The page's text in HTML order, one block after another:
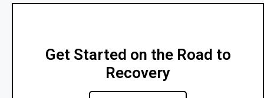
Get Started on the Road to
Recovery